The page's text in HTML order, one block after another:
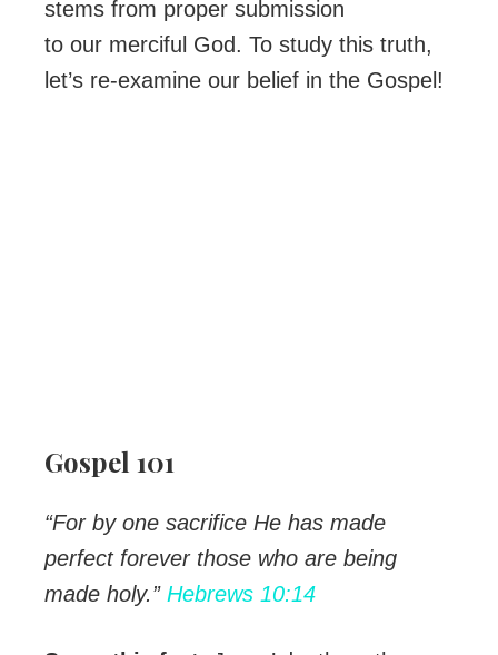
stems from proper submission
to our merciful God. To study this truth,
let’s re-examine our belief in the Gospel!
Gospel 101
“For by one sacrifice He has made
perfect forever those who are being
made holy.” Hebrews 10:14